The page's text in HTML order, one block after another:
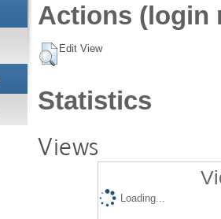
Actions (login
Edit View
Statistics
Views
Loading...